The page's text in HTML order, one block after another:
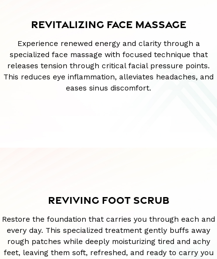
REVITALIZING FACE MASSAGE
Experience renewed energy and clarity through a
specialized face massage with focused technique that
releases tension through critical facial pressure points.
This reduces eye inflammation, alleviates headaches, and
eases sinus discomfort.
REVIVING FOOT SCRUB
Restore the foundation that carries you through each and
every day. This specialized treatment gently buffs away
rough patches while deeply moisturizing tired and achy
feet, leaving them soft, refreshed, and ready to carry you